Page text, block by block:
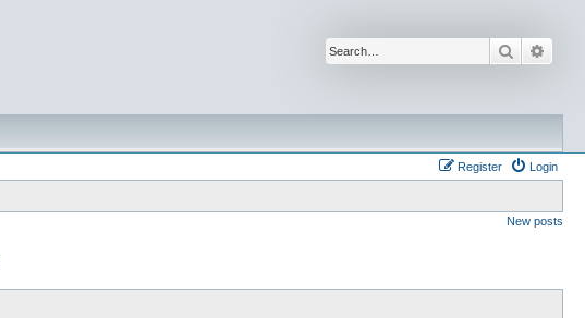
Search
Login
Register
New posts